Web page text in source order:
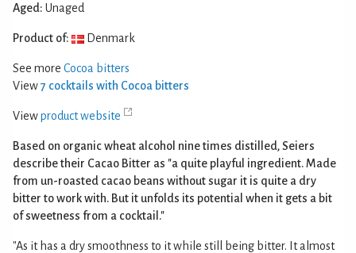
Aged: Unaged
Product of: Denmark
See more Cocoa bitters
View7 cocktails with Cocoa bitters
Viewproduct website
Based on organic wheat alcohol nine times distilled, Seiers
describe their Cacao Bitter as "a quite playful ingredient. Made
from un-roasted cacao beans without sugar it is quite a dry
bitter to work with. But it unfolds its potential when it gets a bit
of sweetness from a cocktail."
"As it has a dry smoothness to it while still being bitter. It almost